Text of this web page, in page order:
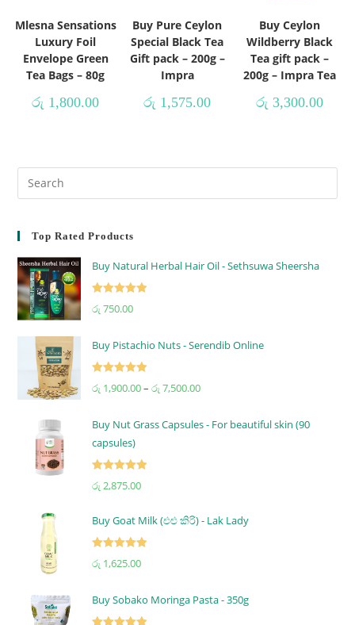
Mlesna Sensations
Luxury Foil
Envelope Green
Tea Bags – 80g
රු 1,800.00
Buy Pure Ceylon
Special Black Tea
Gift pack – 200g –
Impra
රු 1,575.00
Buy Ceylon
Wildberry Black
Tea gift pack –
200g – Impra Tea
රු 3,300.00
Top Rated Products
Buy Natural Herbal Hair Oil - Sethsuwa Sheersha
Rated
රු 750.00
Buy Pistachio Nuts - Serendib Online
Rated
රු 1,900.00– රු 7,500.00
Buy Nut Grass Capsules - For beautiful skin (90
capsules)
Rated
රු 2,875.00
Buy Goat Milk (එළු කිරි) - Lak Lady
Rated
රු 1,625.00
Buy Sobako Moringa Pasta - 350g